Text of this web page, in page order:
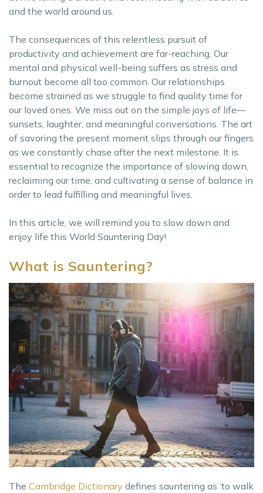
and the world around us.
The consequences of this relentless pursuit of
productivity and achievement are far-reaching. Our
mental and physical well-being suffers as stress and
burnout become all too common. Our relationships
become strained as we struggle to find quality time for
our loved ones. We miss out on the simple joys of life—
sunsets, laughter, and meaningful conversations. The art
of savoring the present moment slips through our fingers
as we constantly chase after the next milestone. It is
essential to recognize the importance of slowing down,
reclaiming our time, and cultivating a sense of balance in
order to lead fulfilling and meaningful lives.
In this article, we will remind you to slow down and
enjoy life this World Sauntering Day!
What is Sauntering?
The Cambridge Dictionary defines sauntering as ‘to walk